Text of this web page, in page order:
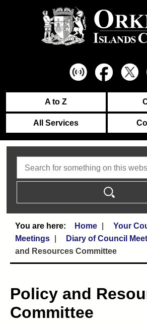
A to Z
All Services
Home Your
Meetings
Diary of Council
and Resources Committee
Policy and
Committee